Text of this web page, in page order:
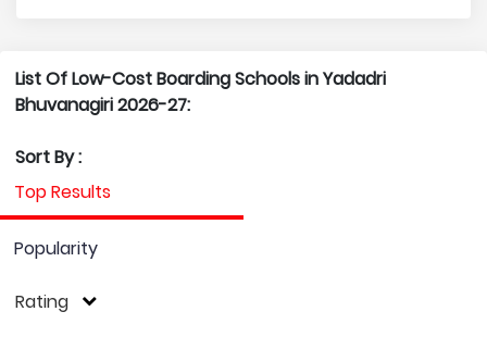
List Of Low-Cost Boarding Schools in Yadadri
Bhuvanagiri 2026-27:
Sort By :
Top Results
Popularity
Rating